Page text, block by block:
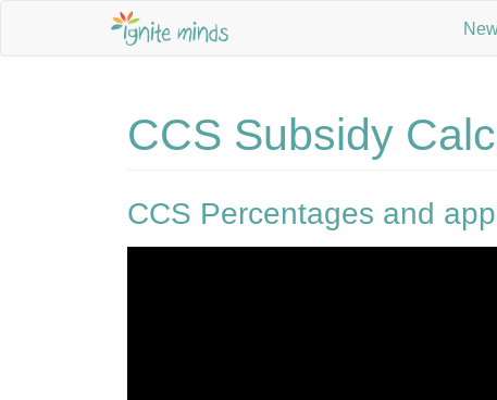
CCS Subsidy
CCS Percentages and